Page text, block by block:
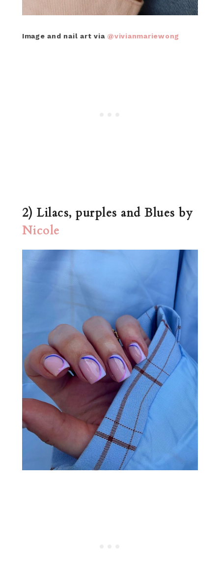
Image and nail art via @vivianmariewong
2) Lilacs, purples and Blues by
Nicole